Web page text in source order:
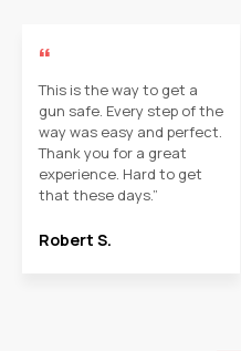
“
This is the way to get a
gun safe. Every step of the
way was easy and perfect.
Thank you for a great
experience. Hard to get
that these days.”
Robert S.